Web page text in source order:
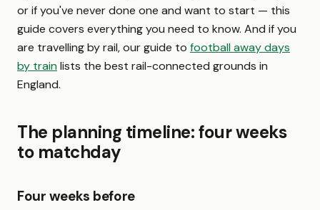
or if you've never done one and want to start — this
guide covers everything you need to know. And if you
are travelling by rail, our guide to football away days
by train lists the best rail-connected grounds in
England.
The planning timeline: four weeks
to matchday
Four weeks before